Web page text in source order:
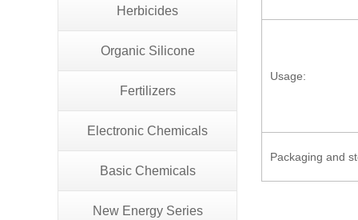
Herbicides
Organic Silicone
Fertilizers
Electronic Chemicals
Basic Chemicals
New Energy Series
Usage:
Packaging and